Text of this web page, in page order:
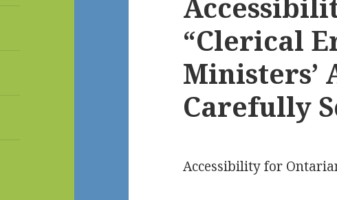
“Clerical
Ministers’
Carefully
Accessibility for